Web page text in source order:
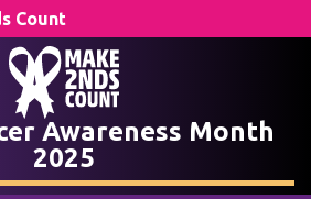
Count
Awareness Month
2025